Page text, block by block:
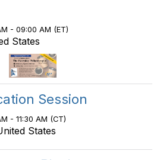
- 09:00 AM (ET)
States
Session
- 11:30 AM (CT)
States